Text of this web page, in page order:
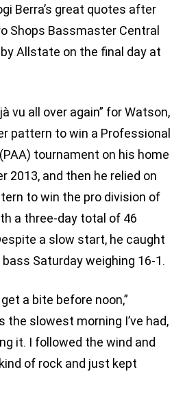
Berra’s great quotes after
Shops Bassmaster Central
Allstate on the final day at
vu all over again” for Watson,
pattern to win a Professional
tournament on his home
2013, and then he relied on
to win the pro division of
a three-day total of 46
a slow start, he caught
Saturday weighing 16-1.
a bite before noon,”
the slowest morning I’ve had,
it. I followed the wind and
of rock and just kept